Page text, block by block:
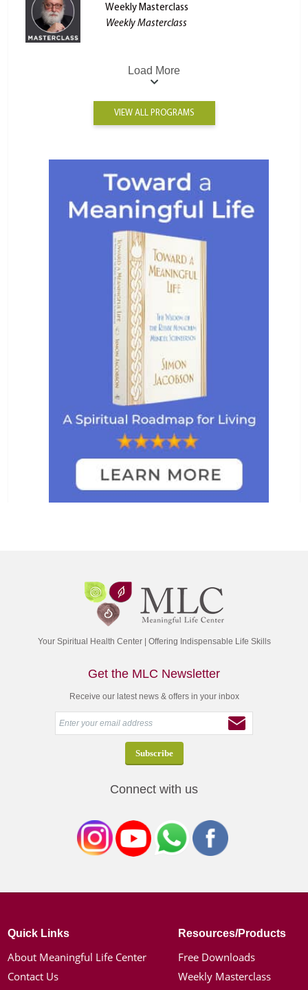
Weekly Masterclass
Weekly Masterclass
Load More
VIEW ALL PROGRAMS
Your Spiritual Health Center | Offering Indispensable Life Skills
Get the MLC Newsletter
Receive our latest news & offers in your inbox
Connect with us
Quick Links
About Meaningful Life Center
Contact Us
Resources/Products
Free Downloads
Weekly Masterclass